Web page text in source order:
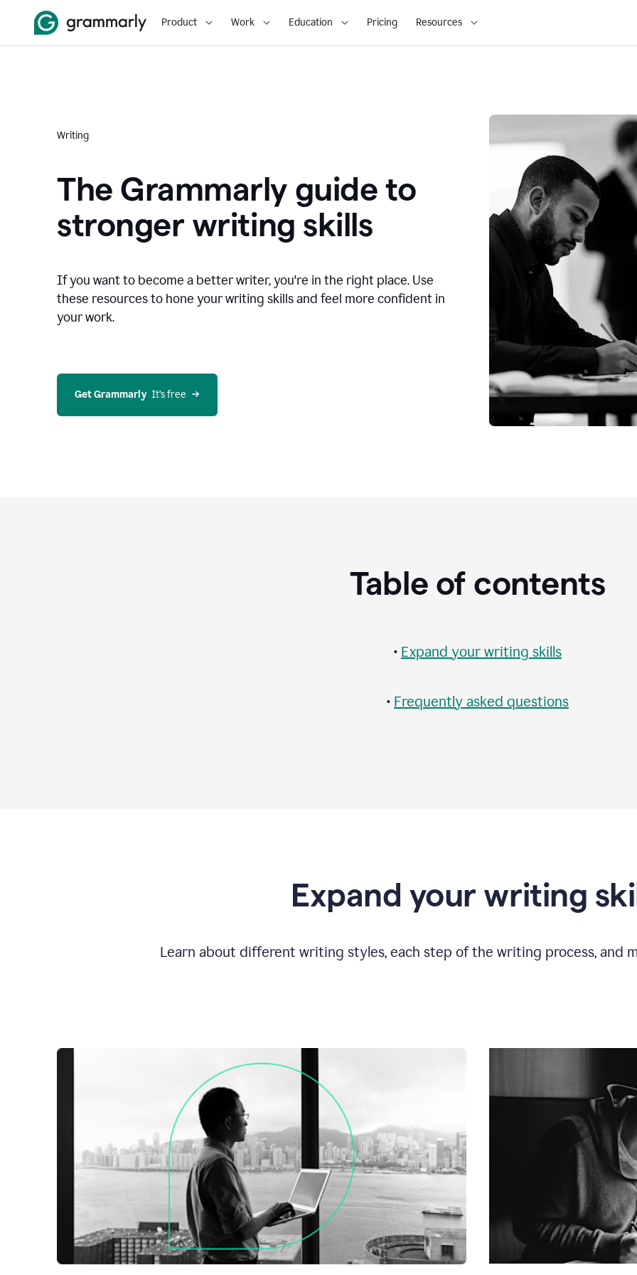
Product Work Education Pricing Resources
Writing
The Grammarly guide to
stronger writing skills
If you want to become a better writer, you're in the right place. Use
these resources to hone your writing skills and feel more confident in
your work.
Get Grammarly
  It’s free
Table of contents
• Expand your writing skills
• Frequently asked questions
Expand your writing
Learn about different writing styles, each step of the writing process, and